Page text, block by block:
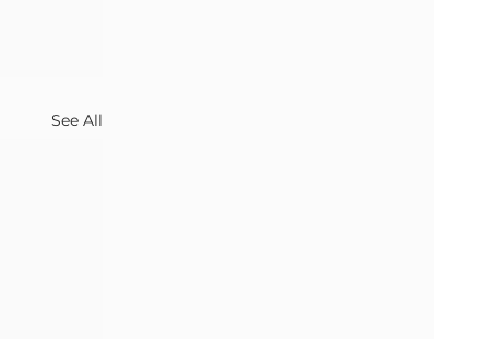
See All